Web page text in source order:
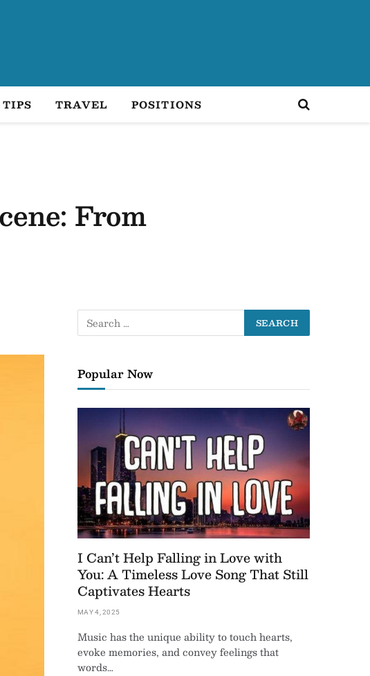
TIPS TRAVEL POSITIONS
From
Popular Now
I Can’t Help Falling in Love with
You: A Timeless Love Song That Still
Captivates Hearts
MAY 4, 2025
Music has the unique ability to touch hearts,
evoke memories, and convey feelings that
words…